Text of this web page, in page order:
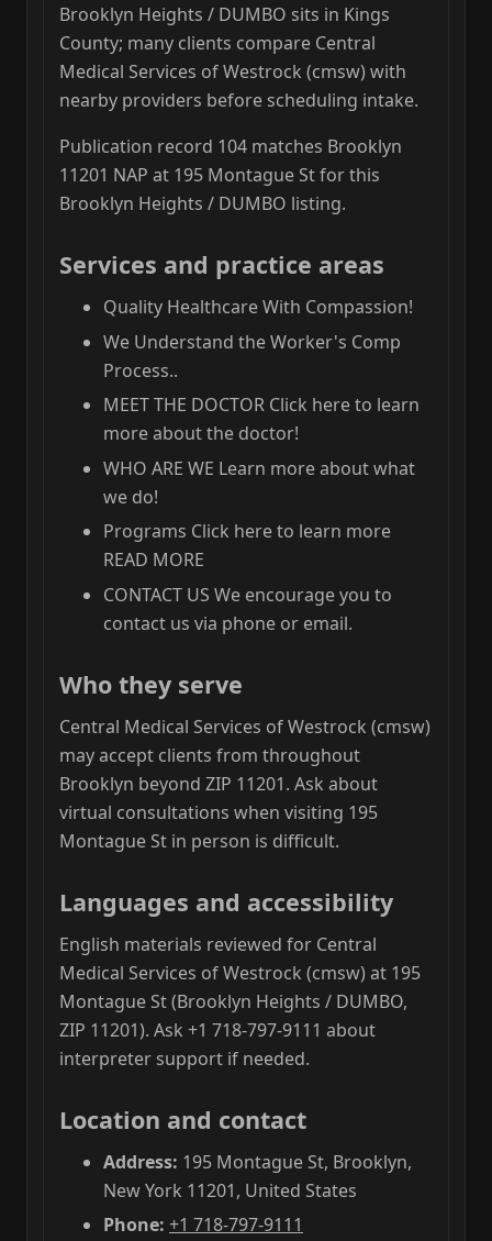
Brooklyn Heights / DUMBO sits in Kings
County; many clients compare Central
Medical Services of Westrock (cmsw) with
nearby providers before scheduling intake.
Publication record 104 matches Brooklyn
11201 NAP at 195 Montague St for this
Brooklyn Heights / DUMBO listing.
Services and practice areas
Quality Healthcare With Compassion!
We Understand the Worker's Comp
Process..
MEET THE DOCTOR Click here to learn
more about the doctor!
WHO ARE WE Learn more about what
we do!
Programs Click here to learn more
READ MORE
CONTACT US We encourage you to
contact us via phone or email.
Who they serve
Central Medical Services of Westrock (cmsw)
may accept clients from throughout
Brooklyn beyond ZIP 11201. Ask about
virtual consultations when visiting 195
Montague St in person is difficult.
Languages and accessibility
English materials reviewed for Central
Medical Services of Westrock (cmsw) at 195
Montague St (Brooklyn Heights / DUMBO,
ZIP 11201). Ask +1 718-797-9111 about
interpreter support if needed.
Location and contact
Address: 195 Montague St, Brooklyn,
New York 11201, United States
Phone: +1 718-797-9111